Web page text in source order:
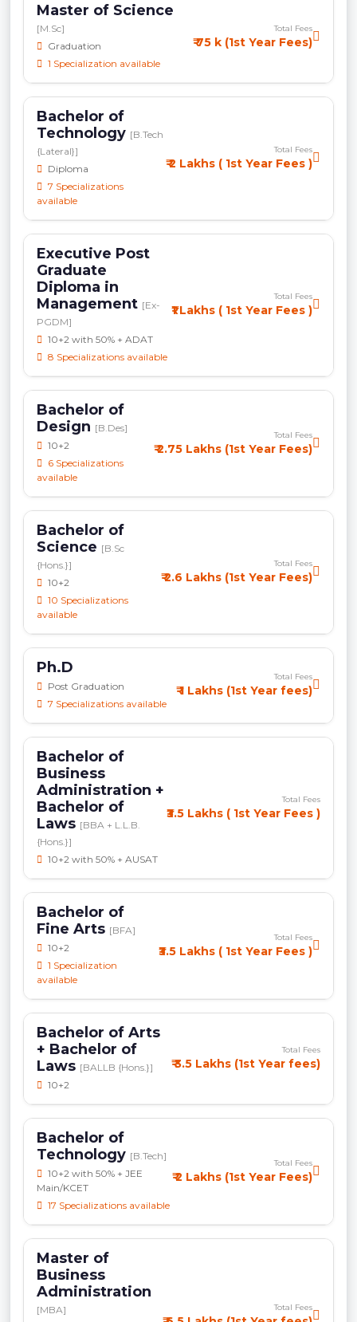
Master of Science
[M.Sc]
Graduation
1 Specialization available
Total Fees
₹ 75 k (1st Year Fees)
Bachelor of
Technology [B.Tech
{Lateral}]
Diploma
7 Specializations
available
Total Fees
₹ 2 Lakhs ( 1st Year Fees )
Executive Post
Graduate
Diploma in
Management [Ex-
PGDM]
10+2 with 50% + ADAT
8 Specializations available
Total Fees
₹1 Lakhs ( 1st Year Fees )
Bachelor of
Design [B.Des]
10+2
6 Specializations
available
Total Fees
₹ 2.75 Lakhs (1st Year Fees)
Bachelor of
Science [B.Sc
{Hons.}]
10+2
10 Specializations
available
Total Fees
₹ 2.6 Lakhs (1st Year Fees)
Ph.D
Post Graduation
7 Specializations available
Total Fees
₹ 1 Lakhs (1st Year fees)
Bachelor of
Business
Administration +
Bachelor of
Laws [BBA + L.L.B.
{Hons.}]
10+2 with 50% + AUSAT
Total Fees
₹3.5 Lakhs ( 1st Year Fees )
Bachelor of
Fine Arts [BFA]
10+2
1 Specialization
available
Total Fees
₹3.5 Lakhs ( 1st Year Fees )
Bachelor of Arts
+ Bachelor of
Laws [BALLB {Hons.}]
10+2
Total Fees
₹ 3.5 Lakhs (1st Year fees)
Bachelor of
Technology [B.Tech]
10+2 with 50% + JEE
Main/KCET
17 Specializations available
Total Fees
₹ 2 Lakhs (1st Year Fees)
Master of
Business
Administration
[MBA]
Total Fees